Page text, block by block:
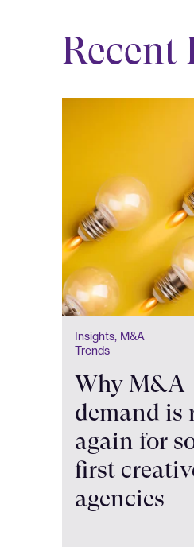
Recent
Insights, M&A
Trends
Why M&A
demand is
again for
first
agencies